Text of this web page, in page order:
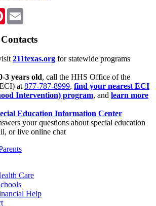
Pinterest
211texas.org for statewide programs
3 years old, call the HHS Office of the
at 877-787-8999, find your nearest ECI
Intervention) program, and learn more
Education Information Center
your questions about special education
or live online chat
Care
Help